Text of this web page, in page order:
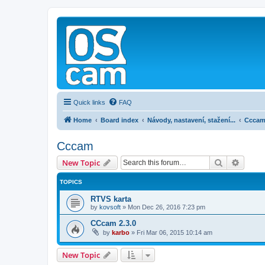
Quick links FAQ
Home Board index Návody, nastavení, stažení... Cccam
Cccam
New Topic Search
TOPICS
RTVS karta
by kovsoft » Mon Dec 26, 2016 7:23 pm
CCcam 2.3.0
by karbo » Fri Mar 06, 2015 10:14 am
New Topic